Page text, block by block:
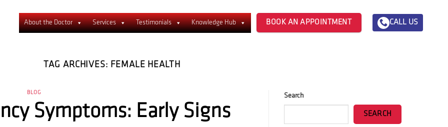
About the Doctor Services Testimonials Knowledge Hub BOOK AN APPOINTMENT CALL US
TAG ARCHIVES: FEMALE HEALTH
BLOG
Symptoms: Early Signs
Search
SEARCH